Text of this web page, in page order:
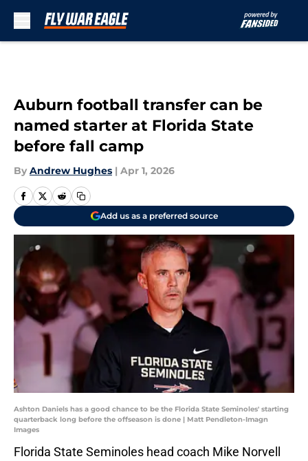
Auburn football transfer can be
named starter at Florida State
before fall camp
By Andrew Hughes | Apr 1, 2026
Add us as a preferred source
Ashton Daniels has a good chance to be the Florida State Seminoles' starting
quarterback long before the offseason is done | Matt Pendleton-Imagn
Images
Florida State Seminoles head coach Mike Norvell